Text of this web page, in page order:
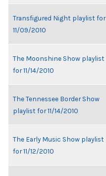
Transfigured Night playlist for
11/09/2010
The Moonshine Show playlist
for 11/14/2010
The Tennessee Border Show
playlist for 11/14/2010
The Early Music Show playlist
for 11/12/2010